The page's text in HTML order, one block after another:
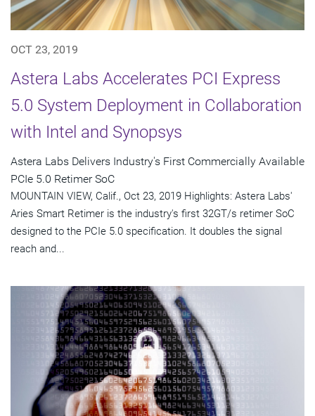
OCT 23, 2019
Astera Labs Accelerates PCI Express
5.0 System Deployment in Collaboration
with Intel and Synopsys
Astera Labs Delivers Industry's First Commercially Available
PCIe 5.0 Retimer SoC
MOUNTAIN VIEW, Calif., Oct 23, 2019 Highlights: Astera Labs'
Aries Smart Retimer is the industry's first 32GT/s retimer SoC
designed to the PCIe 5.0 specification. It doubles the signal
reach and...